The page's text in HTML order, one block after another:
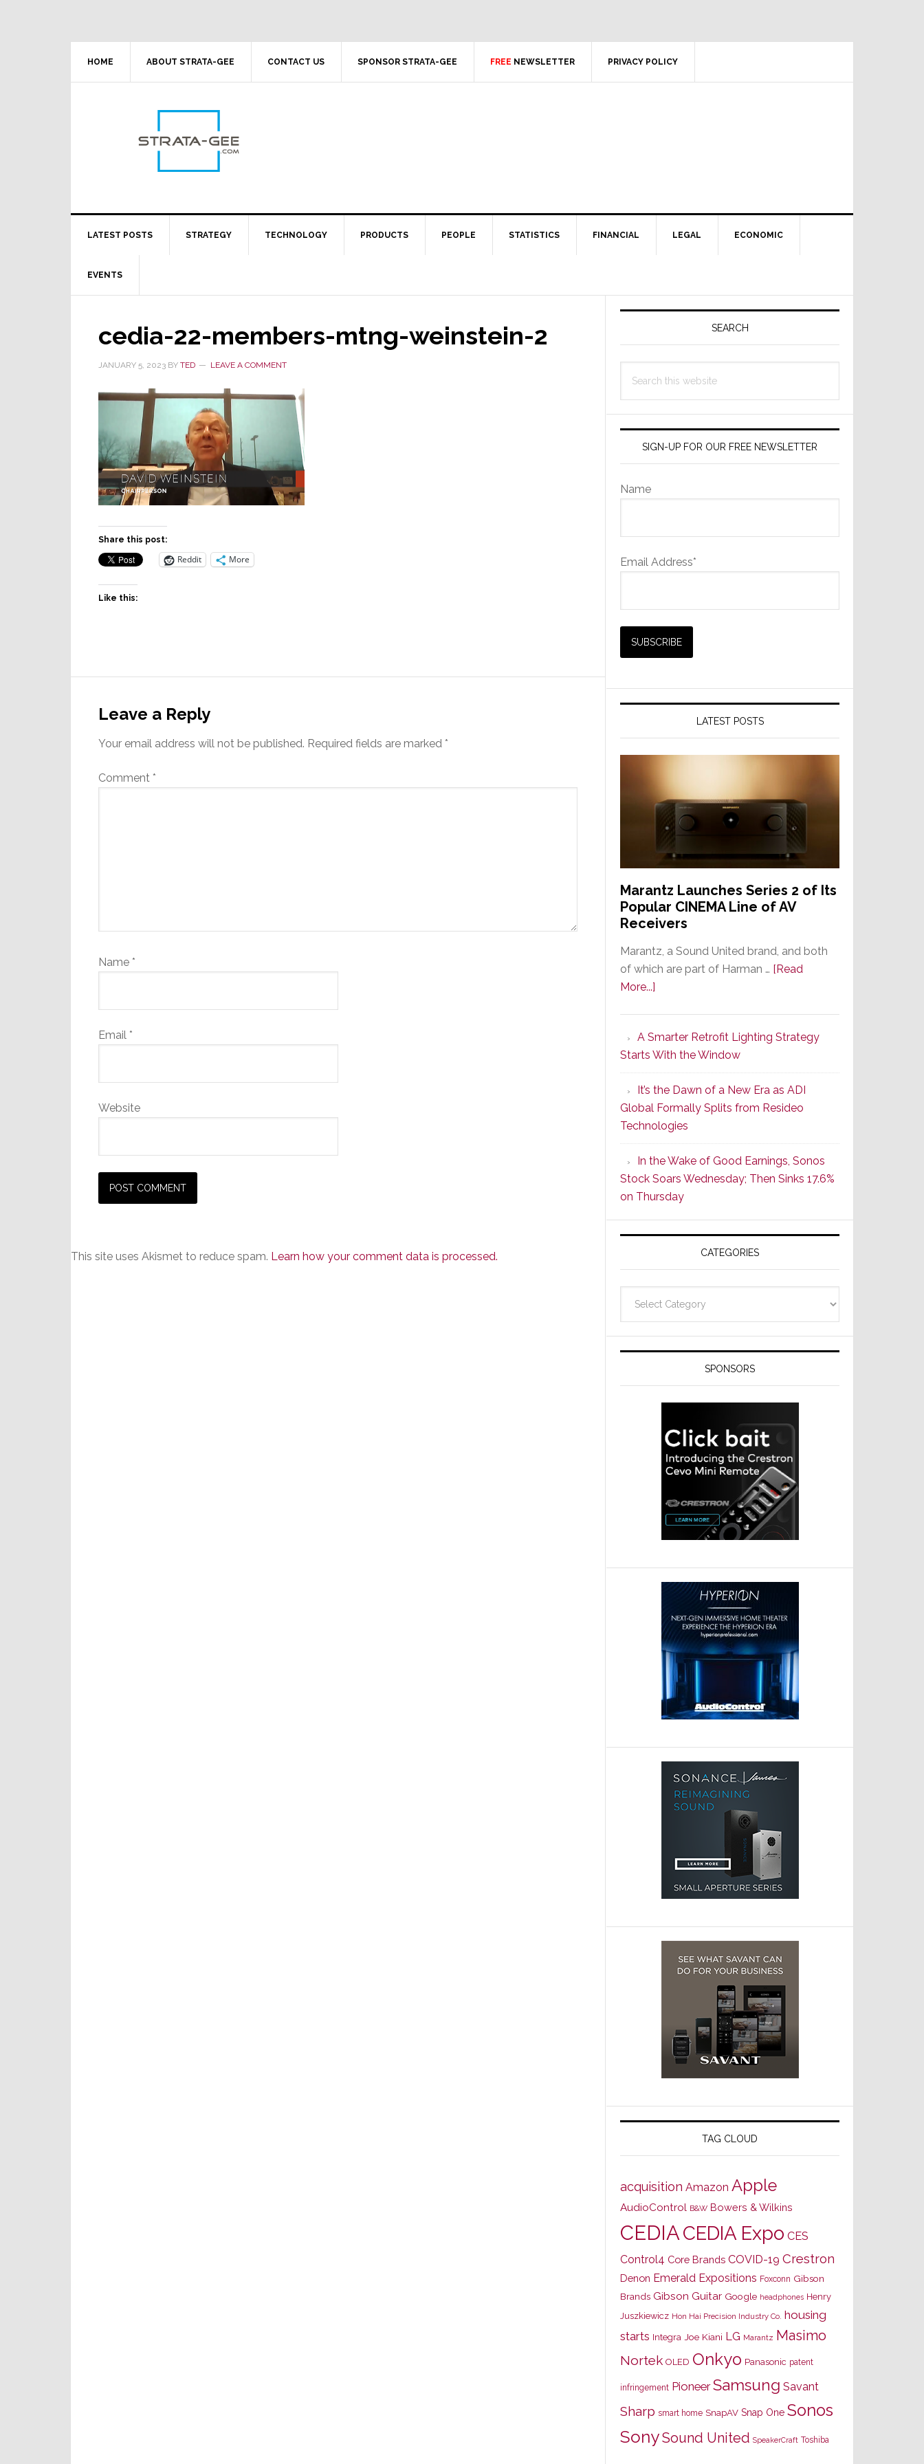
HOME ABOUT STRATA-GEE CONTACT US SPONSOR STRATA-GEE FREE NEWSLETTER PRIVACY POLICY
LATEST POSTS STRATEGY TECHNOLOGY PRODUCTS PEOPLE STATISTICS FINANCIAL LEGAL ECONOMIC
EVENTS
cedia-22-members-mtng-weinstein-2
JANUARY 5, 2023 BY TED LEAVE A COMMENT
Share this post:
Reddit More
Like this:
Interactions
Leave a Reply
Your email address will not be published. Required fields are marked *
Comment *
Name *
Email *
Website
This site uses Akismet to reduce spam. Learn how your comment data is processed.
Primary
SEARCH
this
SIGN-UP FOR OUR FREE NEWSLETTER
Name
Email Address*
LATEST POSTS
Marantz Launches Series 2 of Its
Popular CINEMA Line of AV
Receivers
Marantz, a Sound United brand, and both
of which are part of Harman … [Read
More...]
Series
2
of
Its
Popular
CINEMA
Line
of
AV
Receivers
A Smarter Retrofit Lighting Strategy
Starts With the Window
It’s the Dawn of a New Era as ADI
Global Formally Splits from Resideo
Technologies
In the Wake of Good Earnings, Sonos
Stock Soars Wednesday; Then Sinks 17.6%
on Thursday
CATEGORIES
SPONSORS
TAG CLOUD
acquisition Amazon Apple
AudioControl B&W Bowers & Wilkins
CEDIACEDIA Expo CES
Control4 Core Brands COVID-19 Crestron
Denon Emerald Expositions Foxconn Gibson
Brands Gibson Guitar Google headphones Henry
Juszkiewicz Hon Hai Precision Industry Co. housing
starts Integra Joe Kiani LG Marantz Masimo
Nortek OLED Onkyo Panasonic patent
infringement Pioneer Samsung Savant
Sharp smart home SnapAV Snap One Sonos
SonySound United SpeakerCraft Toshiba